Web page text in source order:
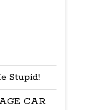
Stupid!
CAR